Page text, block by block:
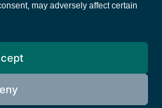
may adversely affect certain
Agency
notice